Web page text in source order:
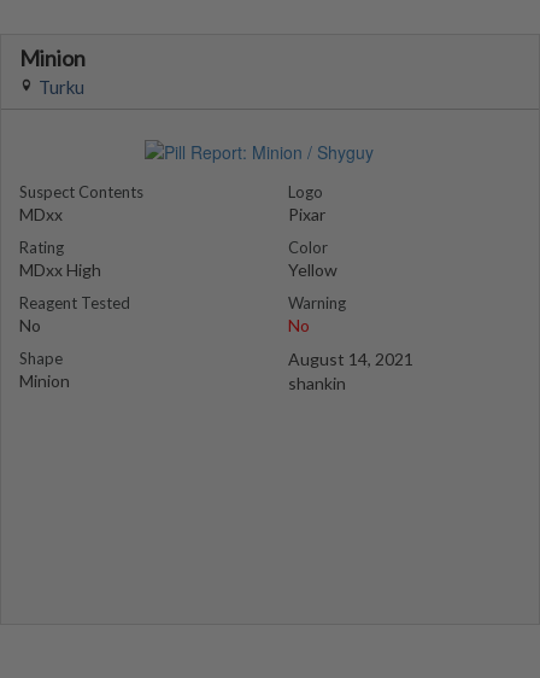
Minion
Turku
Suspect Contents
MDxx
Rating
MDxx High
Reagent Tested
No
Shape
Minion
Logo
Pixar
Color
Yellow
Warning
No
August 14, 2021
shankin